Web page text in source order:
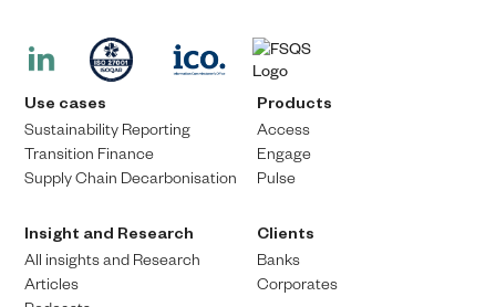
Use cases
Sustainability Reporting
Transition Finance​
Supply Chain Decarbonisation
Products
Access
Engage
Pulse
Insight and Research
All insights and Research
Articles
Clients
Banks
Corporates